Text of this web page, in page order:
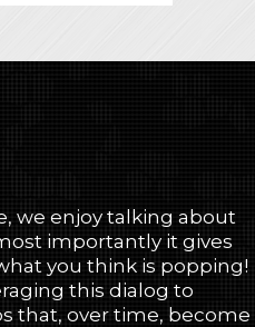
we enjoy talking about
importantly it gives
you think is popping!
this dialog to
that, over time, become